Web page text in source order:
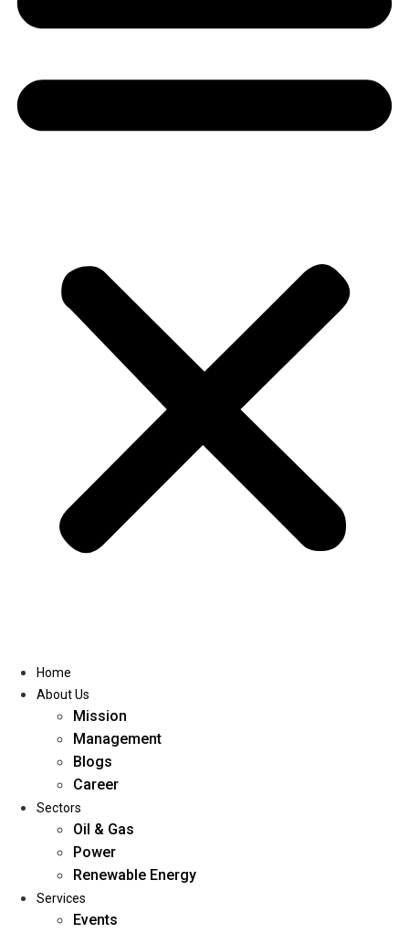
Home
About Us
Home
About Us
Mission
Management
Blogs
Career
Sectors
Oil & Gas
Power
Renewable Energy
Services
Events